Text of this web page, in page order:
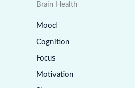
Brain Health
Mood
Cognition
Focus
Motivation